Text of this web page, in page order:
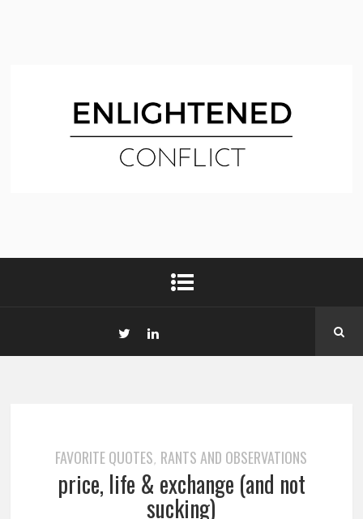
FAVORITE QUOTES, RANTS AND OBSERVATIONS
price, life & exchange (and not
sucking)